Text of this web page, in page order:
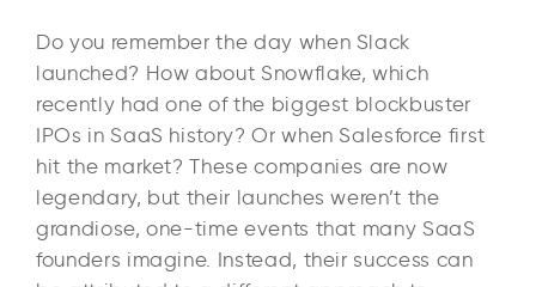
Do you remember the day when Slack
launched? How about Snowflake, which
recently had one of the biggest blockbuster
IPOs in SaaS history? Or when Salesforce first
hit the market? These companies are now
legendary, but their launches weren’t the
grandiose, one-time events that many SaaS
founders imagine. Instead, their success can